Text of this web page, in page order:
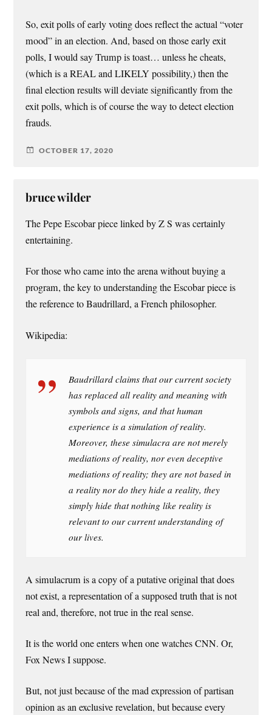
So, exit polls of early voting does reflect the actual “voter
mood” in an election. And, based on those early exit
polls, I would say Trump is toast… unless he cheats,
(which is a REAL and LIKELY possibility,) then the
final election results will deviate significantly from the
exit polls, which is of course the way to detect election
frauds.
OCTOBER 17, 2020
bruce wilder
The Pepe Escobar piece linked by Z S was certainly
entertaining.
For those who came into the arena without buying a
program, the key to understanding the Escobar piece is
the reference to Baudrillard, a French philosopher.
Wikipedia:
Baudrillard claims that our current society
has replaced all reality and meaning with
symbols and signs, and that human
experience is a simulation of reality.
Moreover, these simulacra are not merely
mediations of reality, nor even deceptive
mediations of reality; they are not based in
a reality nor do they hide a reality, they
simply hide that nothing like reality is
relevant to our current understanding of
our lives.
A simulacrum is a copy of a putative original that does
not exist, a representation of a supposed truth that is not
real and, therefore, not true in the real sense.
It is the world one enters when one watches CNN. Or,
Fox News I suppose.
But, not just because of the mad expression of partisan
opinion as an exclusive revelation, but because every